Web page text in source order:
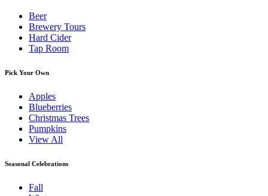
Beer
Brewery Tours
Hard Cider
Tap Room
Pick Your Own
Apples
Blueberries
Christmas Trees
Pumpkins
View All
Seasonal Celebrations
Fall